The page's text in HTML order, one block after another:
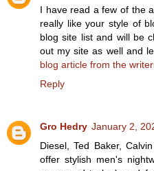
I have read a few of the
really like your style of
blog site list and will be
out my site as well and
blog article from the
Reply
Gro Hedry January 2,
Diesel, Ted Baker,
offer stylish men's